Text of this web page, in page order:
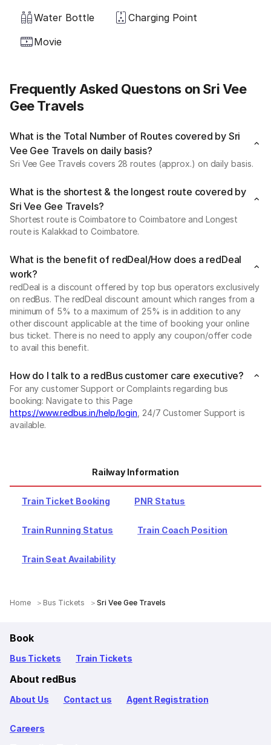
Water Bottle
Charging Point
Movie
Frequently Asked Questons on Sri Vee
Gee Travels
What is the Total Number of Routes covered by Sri
Vee Gee Travels on daily basis?
Sri Vee Gee Travels covers 28 routes (approx.) on daily basis.
What is the shortest & the longest route covered by
Sri Vee Gee Travels?
Shortest route is Coimbatore to Coimbatore and Longest
route is Kalakkad to Coimbatore.
What is the benefit of redDeal/How does a redDeal
work?
redDeal is a discount offered by top bus operators exclusively
on redBus. The redDeal discount amount which ranges from a
minimum of 5% to a maximum of 25% is in addition to any
other discount applicable at the time of booking your online
bus ticket. There is no need to apply any coupon/offer code
to avail this benefit.
How do I talk to a redBus customer care executive?
For any customer Support or Complaints regarding bus
booking: Navigate to this Page
https://www.redbus.in/help/login , 24/7 Customer Support is
available.
Railway Information
Train Ticket Booking PNR Status
Train Running Status Train Coach Position
Train Seat Availability
Home Bus Tickets Sri Vee Gee Travels
Book
Bus Tickets Train Tickets
About redBus
About Us Contact us Agent Registration
Careers